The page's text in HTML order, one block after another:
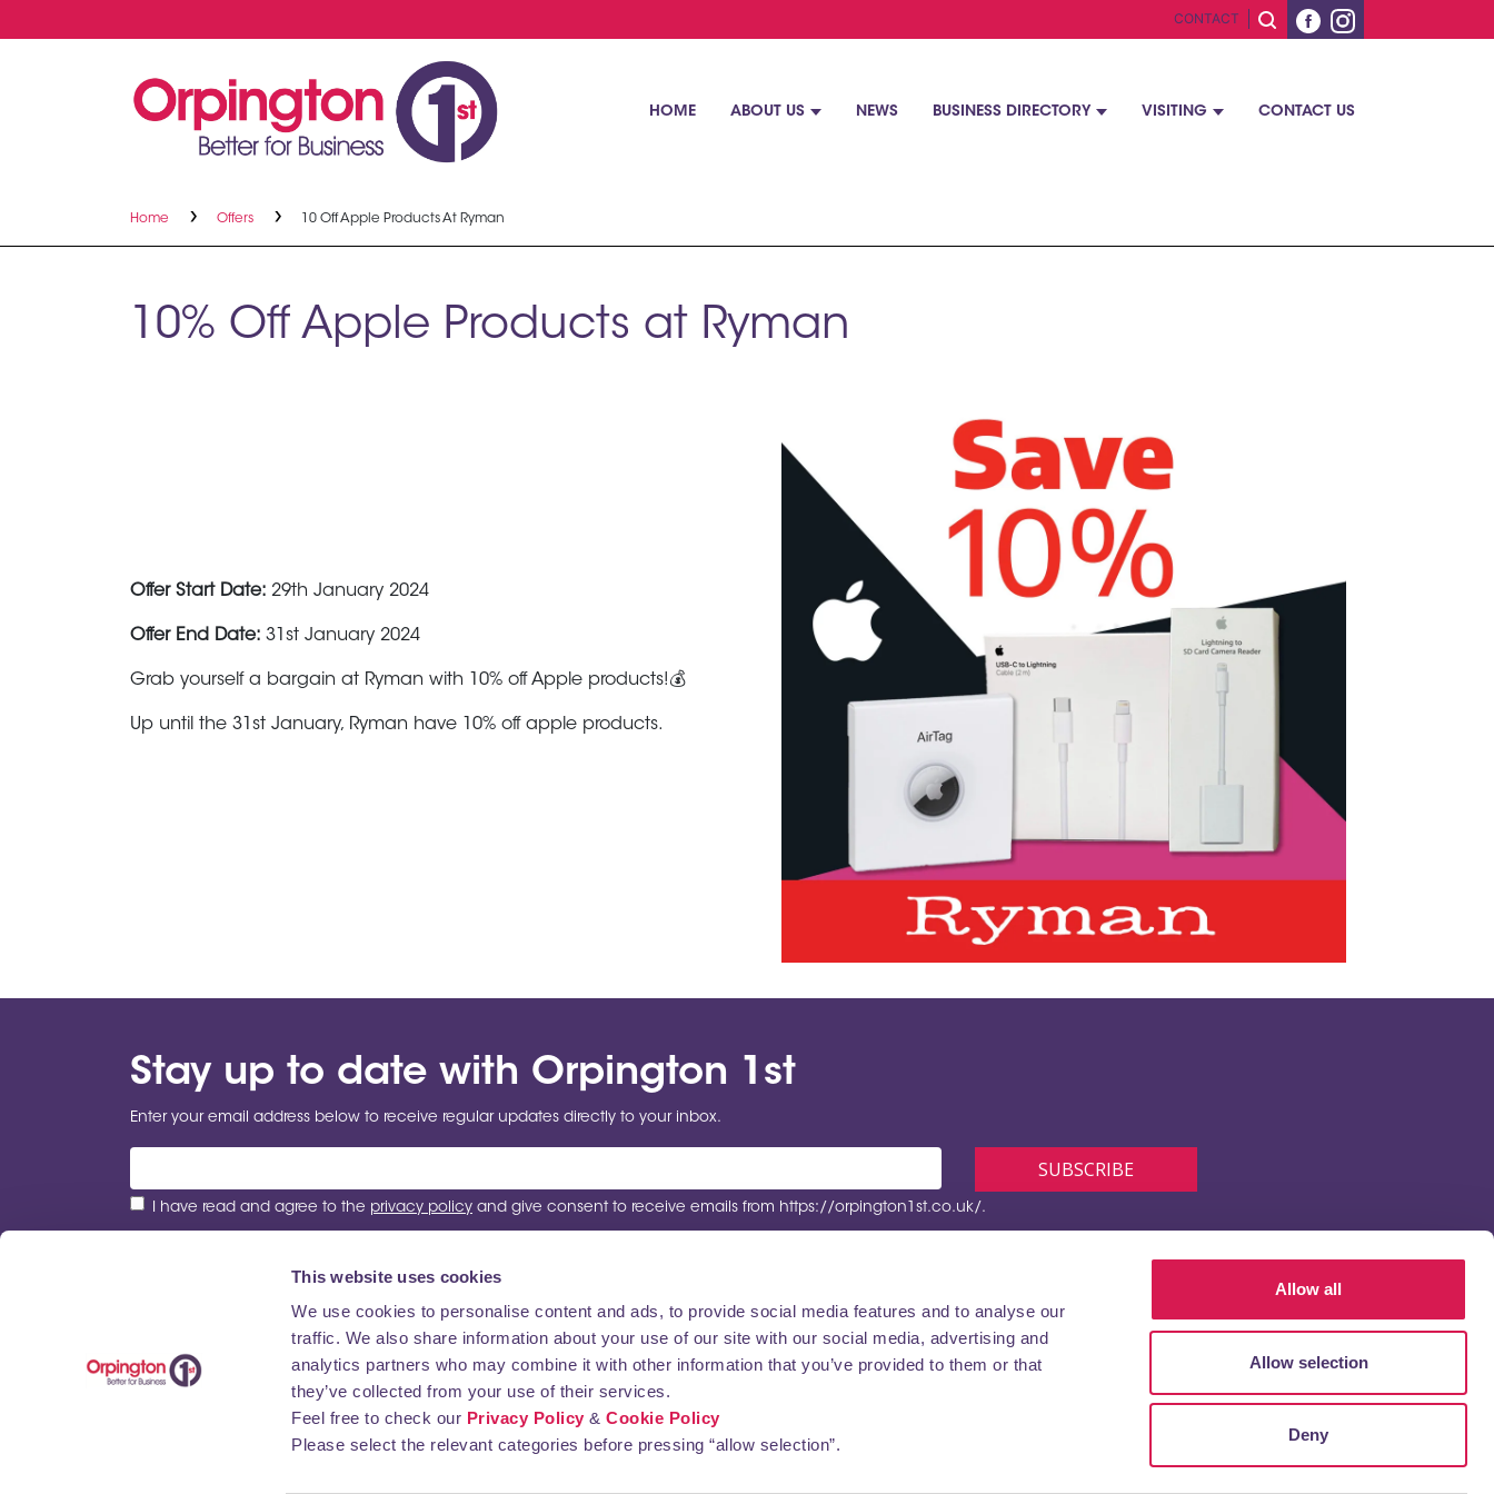
This website uses cookies
We use cookies to personalise content and ads, to provide social media features and to analyse our
traffic. We also share information about your use of our site with our social media, advertising and
analytics partners who may combine it with other information that you’ve provided to them or that
they’ve collected from your use of their services.
Feel free to check our Privacy Policy &Cookie Policy
Please select the relevant categories before pressing “allow selection”.
Allow all
Allow selection
Deny
CONTACT
HOME ABOUT US NEWS BUSINESS DIRECTORY VISITING CONTACT US
Home Offers 10 Off Apple Products At Ryman
10% Off Apple Products at Ryman
Offer Start Date: 29th January 2024
Offer End Date: 31st January 2024
Grab yourself a bargain at Ryman with 10% off Apple products!💰
Up until the 31st January, Ryman have 10% off apple products.
Stay up to date with Orpington 1st
Enter your email address below to receive regular updates directly to your inbox.
I have read and agree to the privacy policy and give consent to receive emails from https://orpington1st.co.uk/.
NEWS BUSINESS DIRECTORY VISITING CONTACT US